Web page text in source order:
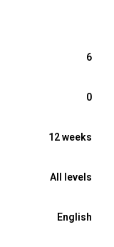
6
0
12 weeks
All levels
English